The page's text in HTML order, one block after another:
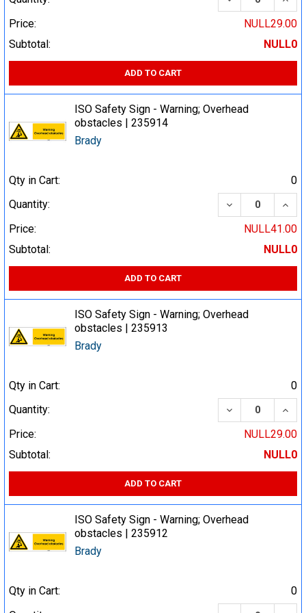
Price:
NULL29.00
Subtotal:
NULL0
ADD TO CART
ISO Safety Sign - Warning; Overhead
obstacles | 235914
Brady
Qty in Cart:
0
Quantity:
DECREASE
Price:
NULL41.00
Subtotal:
NULL0
ADD TO CART
ISO Safety Sign - Warning; Overhead
obstacles | 235913
Brady
Qty in Cart:
0
Quantity:
DECREASE
Price:
NULL29.00
Subtotal:
NULL0
ADD TO CART
ISO Safety Sign - Warning; Overhead
obstacles | 235912
Brady
Qty in Cart:
0